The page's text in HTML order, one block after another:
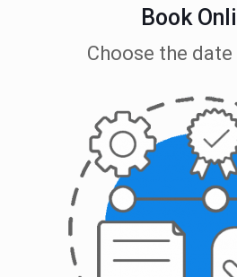
Book
Choose the